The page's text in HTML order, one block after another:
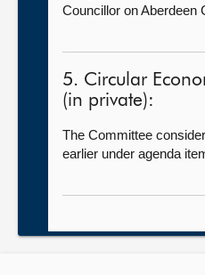
Councillor on Aberdeen
5. Circular
(in private):
The Committee
earlier under agenda